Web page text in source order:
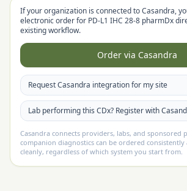
If your organization is connected to Casandra,
electronic order for PD-L1 IHC 28-8 pharmDx
existing workflow.
Order via Casandra
Request Casandra integration for my site
Lab performing this CDx? Register with
Casandra connects providers, labs, and sponsored
companion diagnostics can be ordered consistently
cleanly, regardless of which system you start from.